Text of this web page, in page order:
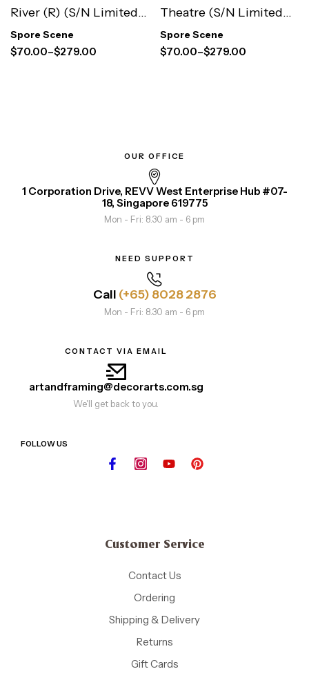
River (R) (S/N Limited
Edition)
Spore Scene
$70.00–$279.00
Theatre (S/N Limited
Edition)
Spore Scene
$70.00–$279.00
OUR OFFICE
1 Corporation Drive, REVV West Enterprise Hub #07-
18, Singapore 619775
Mon - Fri: 8.30 am - 6 pm
NEED SUPPORT
Call (+65) 8028 2876
Mon - Fri: 8.30 am - 6 pm
CONTACT VIA EMAIL
artandframing@decorarts.com.sg
We'll get back to you.
FOLLOW US
Customer Service
Contact Us
Ordering
Shipping & Delivery
Returns
Gift Cards